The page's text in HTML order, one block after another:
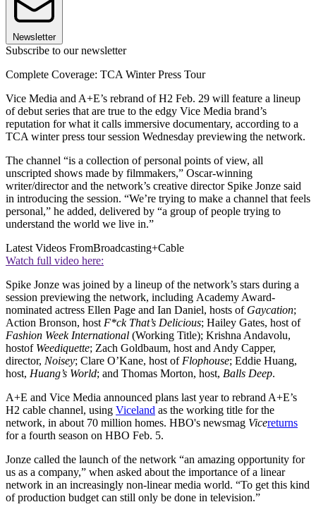
Newsletter
Subscribe to our newsletter
Complete Coverage: TCA Winter Press Tour
Vice Media and A+E’s rebrand of H2 Feb. 29 will feature a lineup
of debut series that are true to the edgy Vice Media brand’s
reputation for what it calls immersive documentary, according to a
TCA winter press tour session Wednesday previewing the network.
The channel “is a collection of personal points of view, all
unscripted shows made by filmmakers,” Oscar-winning
writer/director and the network’s creative director Spike Jonze said
in introducing the session. “We’re trying to make a channel that feels
personal,” he added, delivered by “a group of people trying to
understand the world we live in.”
Latest Videos FromBroadcasting+Cable
Watch full video here:
Spike Jonze was joined by a lineup of the network’s stars during a
session previewing the network, including Academy Award-
nominated actress Ellen Page and Ian Daniel, hosts of Gaycation;
Action Bronson, host F*ck That’s Delicious; Hailey Gates, host of
Fashion Week International (Working Title); Krishna Andavolu,
hostof Weediquette; Zach Goldbaum, host and Andy Capper,
director, Noisey; Clare O’Kane, host of Flophouse; Eddie Huang,
host, Huang’s World; and Thomas Morton, host, Balls Deep.
A+E and Vice Media announced plans last year to rebrand A+E’s
H2 cable channel, using Viceland as the working title for the
network, in about 70 million homes. HBO's newsmag Vicereturns
for a fourth season on HBO Feb. 5.
Jonze called the launch of the network “an amazing opportunity for
us as a company,” when asked about the importance of a linear
network in an increasingly non-linear media world. “To get this kind
of production budget can still only be done in television.”